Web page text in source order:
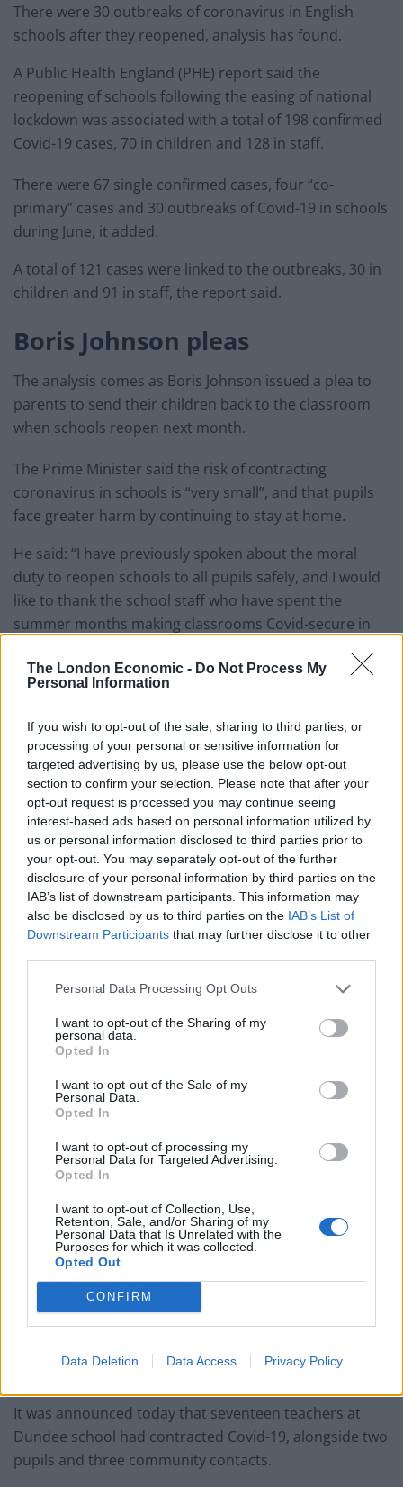
The London Economic - Do Not Process My
Personal Information
If you wish to opt-out of the sale, sharing to third parties, or
processing of your personal or sensitive information for
targeted advertising by us, please use the below opt-out
section to confirm your selection. Please note that after your
opt-out request is processed you may continue seeing
interest-based ads based on personal information utilized by
us or personal information disclosed to third parties prior to
your opt-out. You may separately opt-out of the further
disclosure of your personal information by third parties on the
IAB’s list of downstream participants. This information may
also be disclosed by us to third parties on the IAB’s List of
Downstream Participants that may further disclose it to other
Personal Data Processing Opt Outs
I want to opt-out of the Sharing of my
personal data.
Opted In
I want to opt-out of the Sale of my
Personal Data.
Opted In
I want to opt-out of processing my
Personal Data for Targeted Advertising.
Opted In
I want to opt-out of Collection, Use,
Retention, Sale, and/or Sharing of my
Personal Data that Is Unrelated with the
Purposes for which it was collected.
Opted Out
CONFIRM
Data Deletion Data Access Privacy Policy
There were 30 outbreaks of coronavirus in English
schools after they reopened, analysis has found.
A Public Health England (PHE) report said the
reopening of schools following the easing of national
lockdown was associated with a total of 198 confirmed
Covid-19 cases, 70 in children and 128 in staff.
There were 67 single confirmed cases, four “co-
primary” cases and 30 outbreaks of Covid-19 in schools
during June, it added.
A total of 121 cases were linked to the outbreaks, 30 in
children and 91 in staff, the report said.
Boris Johnson pleas
The analysis comes as Boris Johnson issued a plea to
parents to send their children back to the classroom
when schools reopen next month.
The Prime Minister said the risk of contracting
coronavirus in schools is “very small”, and that pupils
face greater harm by continuing to stay at home.
He said: “I have previously spoken about the moral
duty to reopen schools to all pupils safely, and I would
like to thank the school staff who have spent the
summer months making classrooms Covid-secure in
“We have always been guided by our scientific and
coronavirus than we did earlier this year.
“As the chief medical officer has said, the risk of
contracting Covid-19 in school is very small and it is far
more damaging for a child’s development and their
health and wellbeing to be away from school any
longer.
Related Posts
rule change looms
England footballer Ivan Toney charged with assault at
London nightclub
Council looks to ban standing at pubs in Soho and
Patients refusing to be treated by non-white NHS staff
“This is why it’s vitally important that we get our
children back into the classroom to learn and to be
with their friends. Nothing will have a greater effect on
the life chances of our children than returning to
school.”
Outbreak in Dundee
It was announced today that seventeen teachers at
Dundee school had contracted Covid-19, alongside two
pupils and three community contacts.